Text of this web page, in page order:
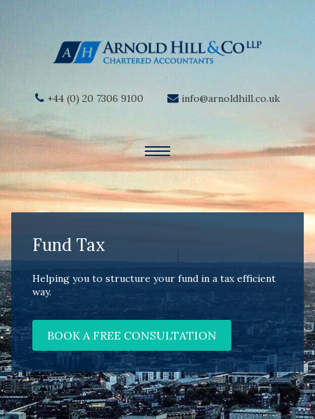
+44 (0) 20 7306 9100 info@arnoldhill.co.uk
Fund Tax
Helping you to structure your fund in a tax efficient
way.
BOOK A FREE CONSULTATION